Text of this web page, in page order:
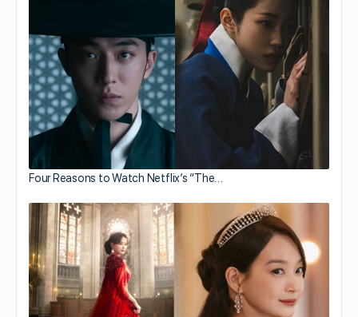
Four Reasons to Watch Netflix’s “The…